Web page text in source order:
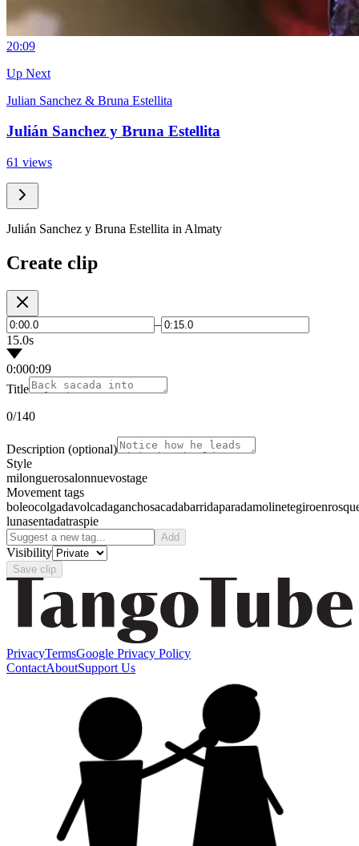
20:09
Up Next
Julian Sanchez & Bruna Estellita
Julián Sanchez y Bruna Estellita
61 views
Julián Sanchez y Bruna Estellita in Almaty
Create clip
–
15.0s
0:000:09
Title
0/140
Description (optional)
Style
milonguerosalonnuevostage
Movement tags
boleocolgadavolcadaganchosacadabarridaparadamolinetegiro
lunasentadatraspie
Add
Visibility
Save clip
PrivacyTermsGoogle Privacy Policy
ContactAboutSupport Us